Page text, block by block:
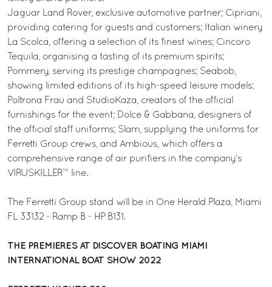
Jaguar Land Rover, exclusive automotive partner; Cipriani,
providing catering for guests and customers; Italian winery
La Scolca, offering a selection of its finest wines; Cincoro
Tequila, organising a tasting of its premium spirits;
Pommery, serving its prestige champagnes; Seabob,
showing limited editions of its high-speed leisure models;
Poltrona Frau and StudioKaza, creators of the official
furnishings for the event; Dolce & Gabbana, designers of
the official staff uniforms; Slam, supplying the uniforms for
Ferretti Group crews, and Ambious, which offers a
comprehensive range of air purifiers in the company’s
VIRUSKILLER™ line.
The Ferretti Group stand will be in One Herald Plaza, Miami
FL 33132 - Ramp B - HP B131.
THE PREMIERES AT DISCOVER BOATING MIAMI
INTERNATIONAL BOAT SHOW 2022